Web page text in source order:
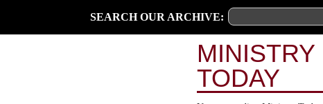
SEARCH OUR ARCHIVE:
MINISTRY
TODAY